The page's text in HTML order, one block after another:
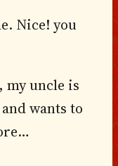
Nice! you
my uncle is
wants to